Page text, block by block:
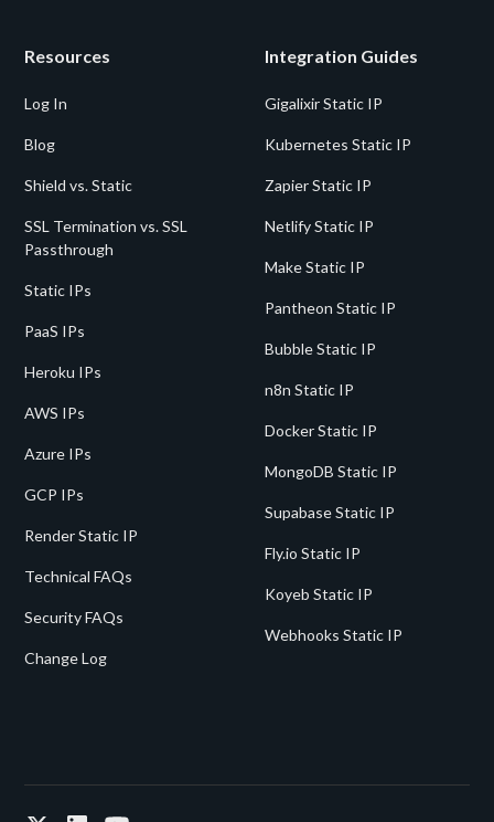
Resources
Log In
Blog
Shield vs. Static
SSL Termination vs. SSL
Passthrough
Static IPs
PaaS IPs
Heroku IPs
AWS IPs
Azure IPs
GCP IPs
Render Static IP
Technical FAQs
Security FAQs
Change Log
Integration Guides
Gigalixir Static IP
Kubernetes Static IP
Zapier Static IP
Netlify Static IP
Make Static IP
Pantheon Static IP
Bubble Static IP
n8n Static IP
Docker Static IP
MongoDB Static IP
Supabase Static IP
Fly.io Static IP
Koyeb Static IP
Webhooks Static IP